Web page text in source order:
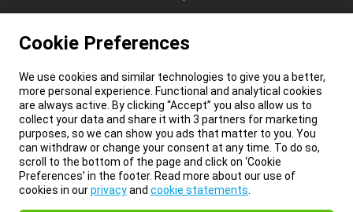
Cookie Preferences
We use cookies and similar technologies to give you a better,
more personal experience. Functional and analytical cookies
are always active. By clicking “Accept” you also allow us to
collect your data and share it with 3 partners for marketing
purposes, so we can show you ads that matter to you. You
can withdraw or change your consent at any time. To do so,
scroll to the bottom of the page and click on ‘Cookie
Preferences’ in the footer. Read more about our use of
cookies in ourprivacyand cookie statements